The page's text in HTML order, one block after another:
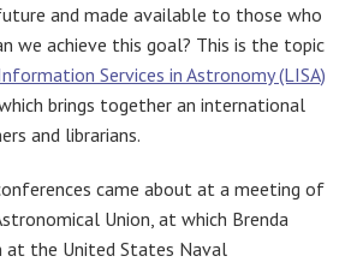
and made available to those who
we achieve this goal? This is the topic
Services in Astronomy (LISA)
brings together an international
and librarians.
came about at a meeting of
Union, at which Brenda
at the United States Naval